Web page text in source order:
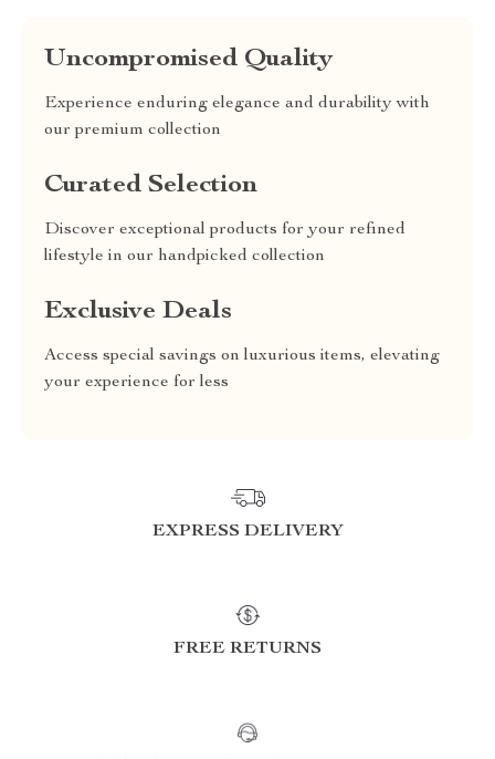
Uncompromised Quality
Experience enduring elegance and durability with
our premium collection
Curated Selection
Discover exceptional products for your refined
lifestyle in our handpicked collection
Exclusive Deals
Access special savings on luxurious items, elevating
your experience for less
EXPRESS DELIVERY
FREE RETURNS